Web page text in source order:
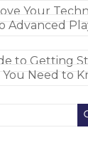
Your
Advanced
to Getting
You Need to